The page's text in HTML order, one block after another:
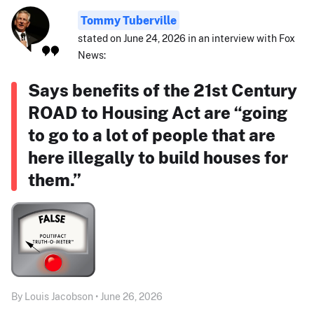
Tommy Tuberville
stated on June 24, 2026 in an interview with Fox
News:
Says benefits of the 21st Century
ROAD to Housing Act are “going
to go to a lot of people that are
here illegally to build houses for
them.”
By Louis Jacobson • June 26, 2026